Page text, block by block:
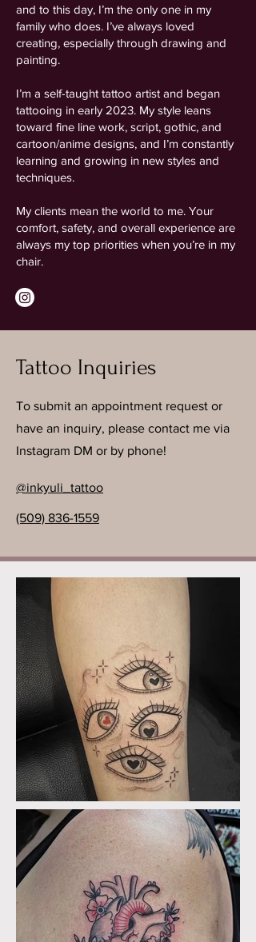
and to this day, I’m the only one in my
family who does. I’ve always loved
creating, especially through drawing and
painting.
I’m a self-taught tattoo artist and began
tattooing in early 2023. My style leans
toward fine line work, script, gothic, and
cartoon/anime designs, and I’m constantly
learning and growing in new styles and
techniques.
My clients mean the world to me. Your
comfort, safety, and overall experience are
always my top priorities when you’re in my
chair.
Tattoo Inquiries
To submit an appointment request or
have an inquiry, please contact me via
Instagram DM or by phone!
@inkyuli_tattoo
(509) 836-1559